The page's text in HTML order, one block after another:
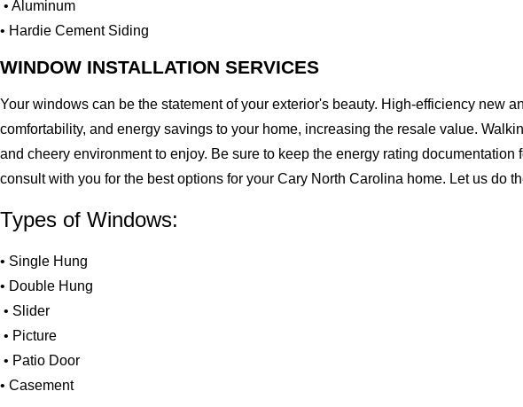
• Aluminum
• Hardie Cement Siding
WINDOW INSTALLATION SERVICES
Your windows can be the statement of your exterior's beauty. High-efficiency new
comfortability, and energy savings to your home, increasing the resale value.
and cheery environment to enjoy. Be sure to keep the energy rating
consult with you for the best options for your Cary North Carolina home. Let us do
Types of Windows:
• Single Hung
• Double Hung
• Slider
• Picture
• Patio Door
• Casement